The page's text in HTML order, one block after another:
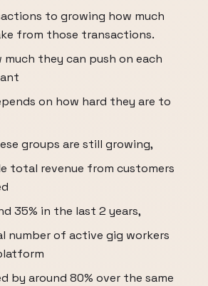
to growing how much
from those transactions.
they can push on each
on how hard they are to
groups are still growing,
total revenue from customers
35% in the last 2 years,
number of active gig workers
by around 80% over the same